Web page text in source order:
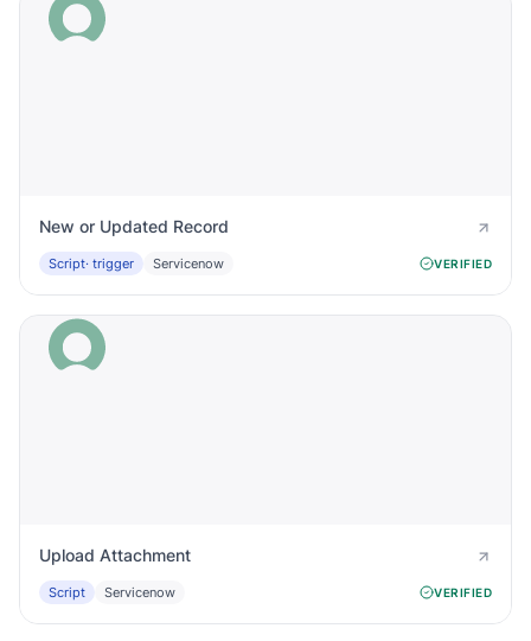
New or Updated Record
Script· trigger Servicenow VERIFIED
Upload Attachment
Script Servicenow VERIFIED